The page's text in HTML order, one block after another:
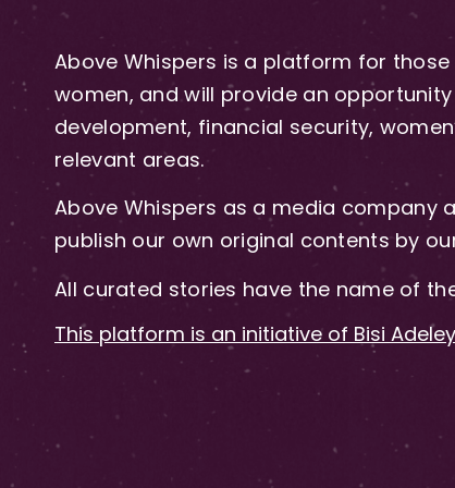
Above Whispers is a platform for
women, and will provide an
development, financial security,
relevant areas.
Above Whispers as a media company
publish our own original contents by
All curated stories have the name of
This platform is an initiative of Bisi